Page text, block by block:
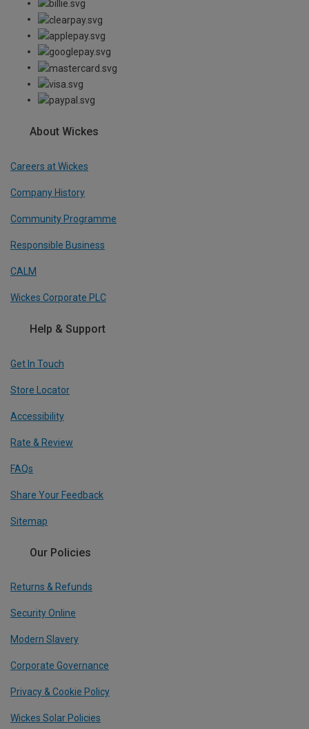
About Wickes
Careers at Wickes
Company History
Community Programme
Responsible Business
CALM
Wickes Corporate PLC
Help & Support
Get In Touch
Store Locator
Accessibility
Rate & Review
FAQs
Share Your Feedback
Sitemap
Our Policies
Returns & Refunds
Security Online
Modern Slavery
Corporate Governance
Privacy & Cookie Policy
Wickes Solar Policies